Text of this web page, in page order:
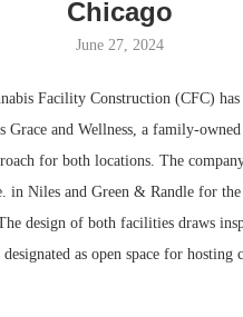
Chicago
June 27, 2024
Facility Construction (CFC) has
Grace and Wellness, a family-
for both locations. The
in Niles and Green & Randle for
design of both facilities draws
as open space for